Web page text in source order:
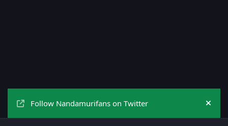
Follow Nandamurifans on Twitter Hide